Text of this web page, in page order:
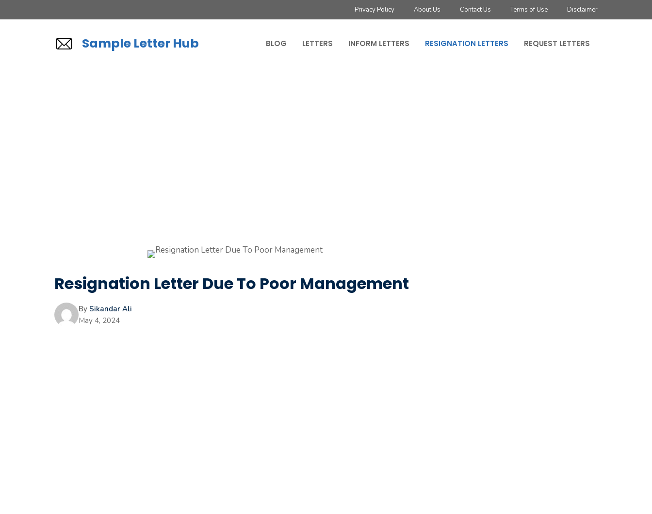
to
Privacy Policy About Us Contact Us Terms of Use Disclaimer
Sample Letter Hub BLOG LETTERS INFORM LETTERS RESIGNATION LETTERS REQUEST LETTERS
Resignation Letter Due To Poor Management
By Sikandar Ali
May 4, 2024